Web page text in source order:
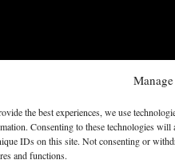
the best experiences, we use
Consenting to these technologies
IDs on this site. Not consenting or
and functions.